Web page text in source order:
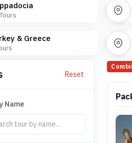
Tours
& Greece
Reset
Name